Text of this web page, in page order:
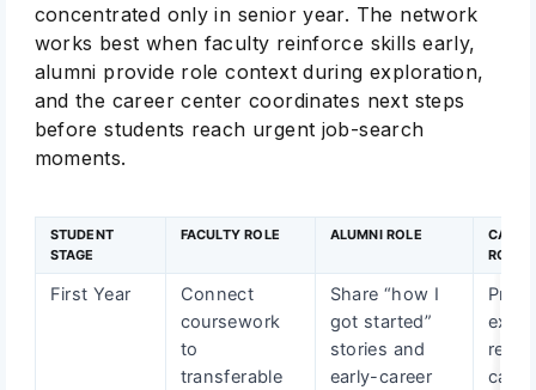
concentrated only in senior year. The network
works best when faculty reinforce skills early,
alumni provide role context during exploration,
and the career center coordinates next steps
before students reach urgent job-search
moments.
STUDENT
STAGE
FACULTY ROLE ALUMNI ROLE
ROLE
First Year
Connect
coursework
to
transferable
Share “how I
got started”
stories and
early-career